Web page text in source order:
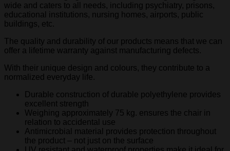
wide and caters to all needs, including psychiatry, prisons,
educational institutions, nursing homes, airports, public
buildings, etc.
The quality and durability of our products means that we can
offer a lifetime warranty against manufacturing defects.
With their unique design and colours, they contribute to a
normalized everyday life.
Durable construction of durable polyethylene provides
excellent strength
Weighing approximately 75 kg. ensures the chair in
relation to accidental use
Antimicrobial material provides protection throughout
the product – not just on the surface